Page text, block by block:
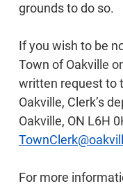
grounds to do so.
If you wish to be
Town of Oakville
written request to
Oakville, Clerk’s
Oakville, ON L6H
For more